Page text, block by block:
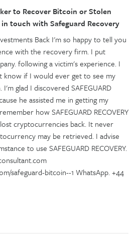
to Recover Bitcoin or Stolen
touch with Safeguard Recovery
Back I'm so happy to tell you
with the recovery firm. I put
following a victim's experience. I
know if I would ever get to see my
glad I discovered SAFEGUARD
he assisted me in getting my
how SAFEGUARD RECOVERY
cryptocurrencies back. It never
may be retrieved. I advise
to use SAFEGUARD RECOVERY.
safeguard-bitcoin--1 WhatsApp. +44